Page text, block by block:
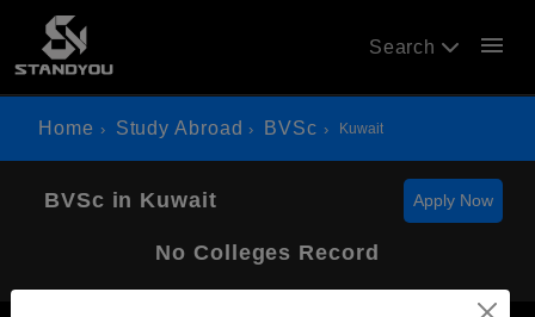
Search menu
Home Study Abroad BVSc Kuwait
BVSc in Kuwait Apply Now
No Colleges Record